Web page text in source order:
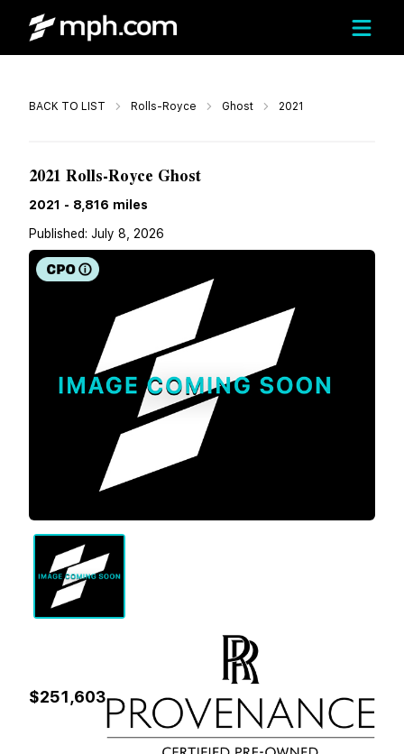
BACK TO LIST Rolls-Royce Ghost 2021
2021 Rolls-Royce Ghost
2021 - 8,816 miles
Published: July 8, 2026
$251,603